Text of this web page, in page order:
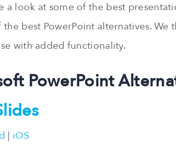
a look at some of the best
best PowerPoint alternatives.
with added functionality.
PowerPoint
| iOS